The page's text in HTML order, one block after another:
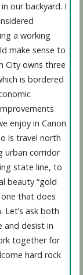
our backyard. I
a working
make sense to
City owns three
is bordered
enjoy in Canon
is travel north
urban corridor
state line, to
beauty “gold
that does
Let’s ask both
and desist in
together for
hard rock